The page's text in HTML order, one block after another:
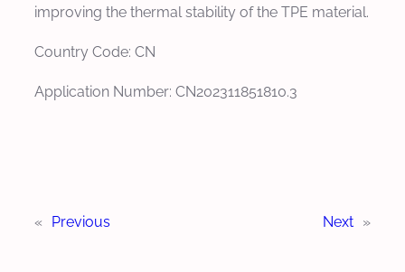
improving the thermal stability of the TPE material.
Country Code: CN
Application Number: CN202311851810.3
« Previous Next »